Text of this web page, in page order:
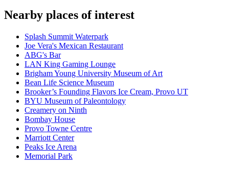
Nearby places of interest
Splash Summit Waterpark
Joe Vera's Mexican Restaurant
ABG's Bar
LAN King Gaming Lounge
Brigham Young University Museum of Art
Bean Life Science Museum
Brooker’s Founding Flavors Ice Cream, Provo UT
BYU Museum of Paleontology
Creamery on Ninth
Bombay House
Provo Towne Centre
Marriott Center
Peaks Ice Arena
Memorial Park